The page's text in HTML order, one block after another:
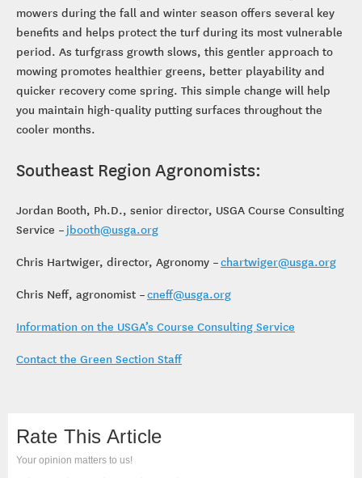
mowers during the fall and winter season offers several key
benefits and helps protect the turf during its most vulnerable
period. As turfgrass growth slows, this gentler approach to
mowing promotes healthier greens, better playability and
quicker recovery come spring. This simple change will help
you maintain high-quality putting surfaces throughout the
cooler months.
Southeast Region Agronomists:
Jordan Booth, Ph.D., senior director, USGA Course Consulting
Service – jbooth@usga.org
Chris Hartwiger, director, Agronomy –chartwiger@usga.org
Chris Neff, agronomist –cneff@usga.org
Information on the USGA’s Course Consulting Service
Contact the Green Section Staff
Rate This Article
Your opinion matters to us!